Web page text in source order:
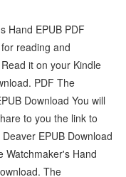
Hand EPUB PDF
reading and
it on your Kindle
PDF The
Download You will
to you the link to
EPUB Download
Watchmaker's Hand
The